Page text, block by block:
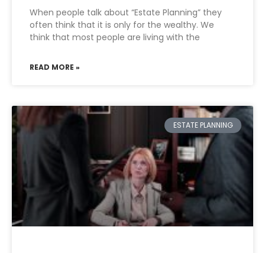
When people talk about “Estate Planning” they
often think that it is only for the wealthy. We
think that most people are living with the
READ MORE »
ESTATE PLANNING